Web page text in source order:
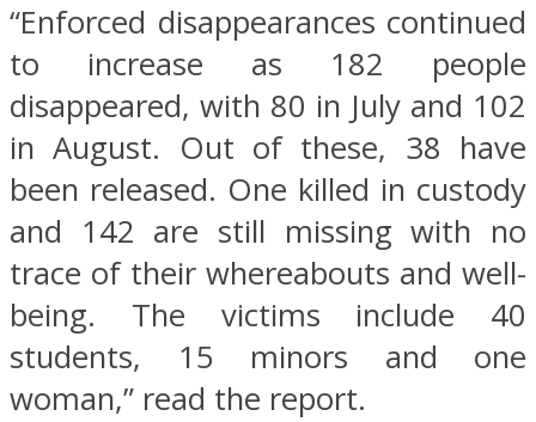
“Enforced disappearances continued
to increase as 182 people
disappeared, with 80 in July and 102
in August. Out of these, 38 have
been released. One killed in custody
and 142 are still missing with no
trace of their whereabouts and well-
being. The victims include 40
students, 15 minors and one
woman,” read the report.